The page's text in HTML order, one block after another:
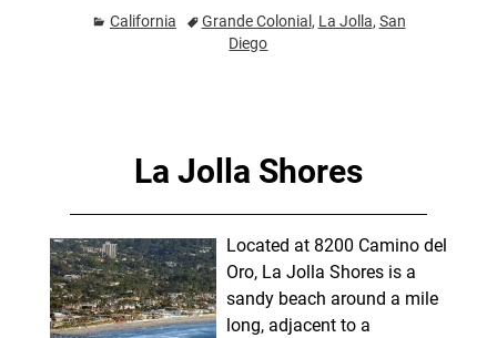
California Grande Colonial , La Jolla, San
Diego
La Jolla Shores
Located at 8200 Camino del
Oro, La Jolla Shores is a
sandy beach around a mile
long, adjacent to a